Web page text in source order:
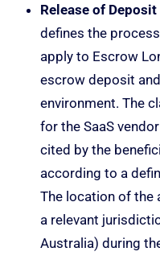
Release of
defines the
apply to Escrow
escrow deposit
environment. The
for the SaaS
cited by the
according to a
The location of the
a relevant
Australia) during